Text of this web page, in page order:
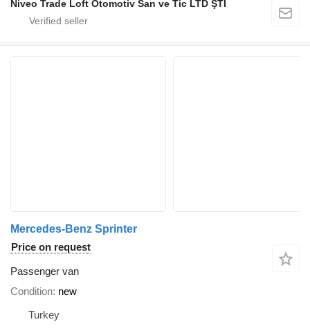
Niveo Trade Loft Otomotiv San ve Tic LTD ŞTİ
Mercedes-Benz Sprinter
Price on request
Passenger van
Condition new
Turkey